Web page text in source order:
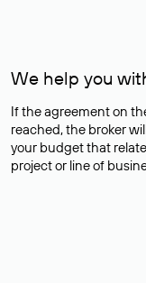
We help you
If the agreement on
reached, the broker
your budget that
project or line of